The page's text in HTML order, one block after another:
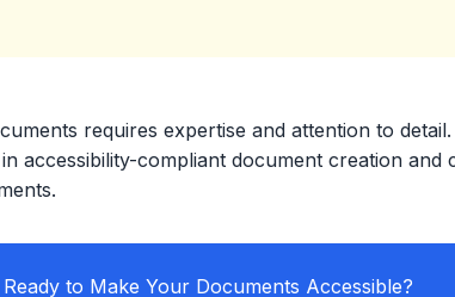
requires expertise and attention to
accessibility-compliant document creation
Ready to Make Your Documents Accessible?